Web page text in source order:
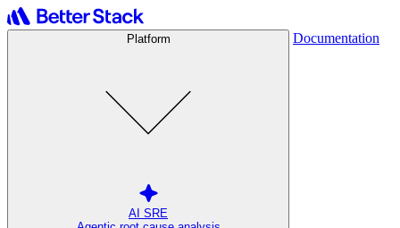
Platform
AI SRE
Documentation